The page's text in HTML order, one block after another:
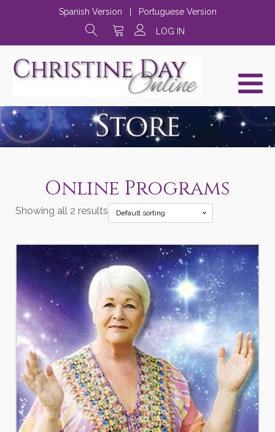
Spanish Version
Portuguese Version
LOG IN
Online Programs
Showing all 2 results